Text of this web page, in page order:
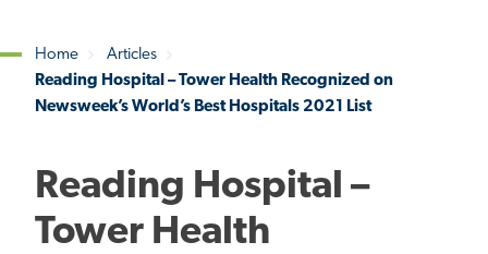
Breadcrumb
Home
Articles
Reading Hospital – Tower Health Recognized on
Newsweek’s World’s Best Hospitals 2021 List
Reading Hospital –
Tower Health